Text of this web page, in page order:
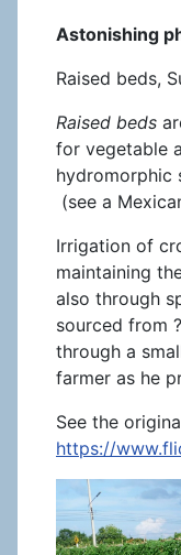
Astonishing
Raised beds,
Raised beds
for vegetable
hydromorphic
(see a
Irrigation of
maintaining
also through
sourced from
through a
farmer as he
See the
https://